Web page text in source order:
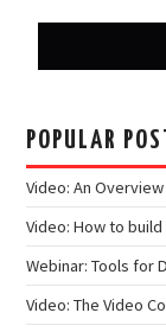
POPULAR
Video: An
Video: How to build
Webinar: Tools for
Video: The Video